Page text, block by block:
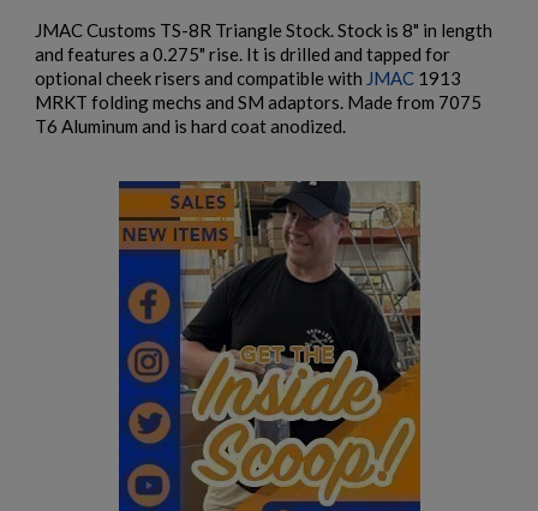
JMAC Customs TS-8R Triangle Stock. Stock is 8" in length
and features a 0.275" rise. It is drilled and tapped for
optional cheek risers and compatible with JMAC 1913
MRKT folding mechs and SM adaptors. Made from 7075
T6 Aluminum and is hard coat anodized.